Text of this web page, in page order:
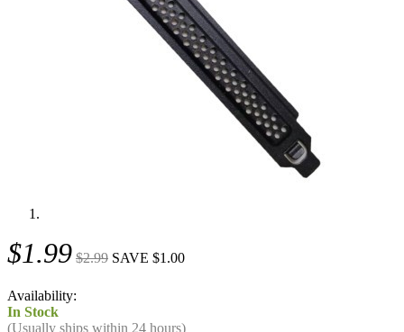
$1.99 $2.99 SAVE $1.00
Availability:
In Stock
(Usually ships within 24 hours)